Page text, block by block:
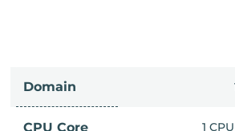
Domain
CPU Core
CORE 1